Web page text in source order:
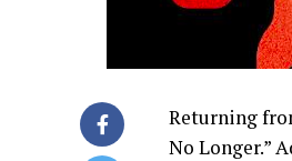
Returning
No Longer.”